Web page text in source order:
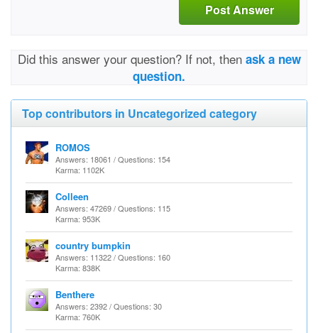
Post Answer
Did this answer your question? If not, then ask a new
question.
Top contributors in Uncategorized category
ROMOS
Answers: 18061 / Questions: 154
Karma: 1102K
Colleen
Answers: 47269 / Questions: 115
Karma: 953K
country bumpkin
Answers: 11322 / Questions: 160
Karma: 838K
Benthere
Answers: 2392 / Questions: 30
Karma: 760K